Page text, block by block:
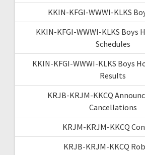
KKIN-KFGI-WWWI-KLKS
KKIN-KFGI-WWWI-KLKS Boys
Schedules
KKIN-KFGI-WWWI-KLKS Boys
Results
KRJB-KRJM-KKCQ
Cancellations
KRJM-KRJM-KKCQ
KRJB-KRJM-KKCQ